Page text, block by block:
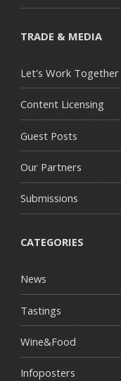
TRADE & MEDIA
Let's Work Together
Content Licensing
Guest Posts
Our Partners
Submissions
CATEGORIES
News
Tastings
Wine&Food
Infoposters